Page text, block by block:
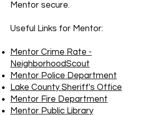
Mentor secure.
Useful Links for Mentor:
Mentor Crime Rate -
NeighborhoodScout
Mentor Police Department
Lake County Sheriff's Office
Mentor Fire Department
Mentor Public Library